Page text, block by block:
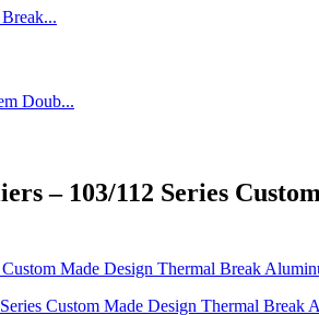
– 103/112 Series